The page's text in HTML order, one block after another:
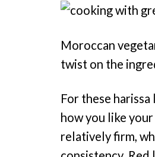
Moroccan
twist on the
For these
how you like
relatively firm,